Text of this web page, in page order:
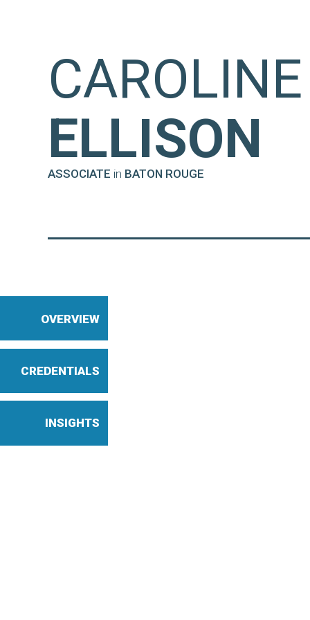
ELLISON
ASSOCIATEinBATON ROUGE
OVERVIEW
CREDENTIALS
INSIGHTS